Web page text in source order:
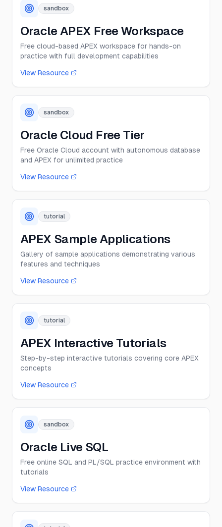
sandbox
Oracle APEX Free Workspace
Free cloud-based APEX workspace for hands-on
practice with full development capabilities
View Resource
sandbox
Oracle Cloud Free Tier
Free Oracle Cloud account with autonomous database
and APEX for unlimited practice
View Resource
tutorial
APEX Sample Applications
Gallery of sample applications demonstrating various
features and techniques
View Resource
tutorial
APEX Interactive Tutorials
Step-by-step interactive tutorials covering core APEX
concepts
View Resource
sandbox
Oracle Live SQL
Free online SQL and PL/SQL practice environment with
tutorials
View Resource